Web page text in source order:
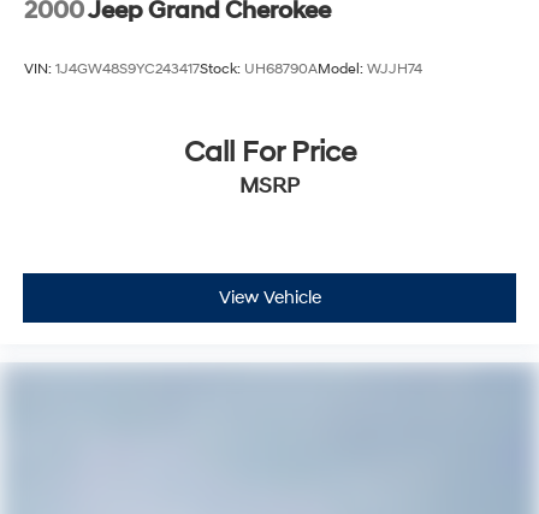
2000Jeep Grand Cherokee
VIN: 1J4GW48S9YC243417Stock: UH68790AModel: WJJH74
Call For Price
MSRP
View Vehicle